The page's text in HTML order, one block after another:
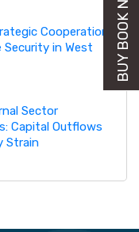
Cooperation
Security in West
Sector
Capital Outflows
Strain
BUY BOOK NOW